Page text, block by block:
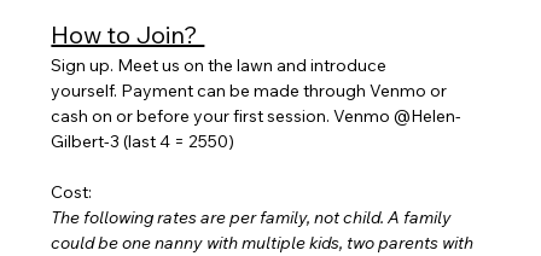
How to Join?
Sign up. Meet us on the lawn and introduce
yourself. Payment can be made through Venmo or
cash on or before your first session. Venmo @Helen-
Gilbert-3 (last 4 = 2550)
Cost:
The following rates are per family, not child. A family
could be one nanny with multiple kids, two parents with